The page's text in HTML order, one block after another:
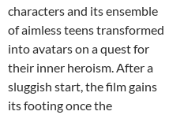
characters and its ensemble
of aimless teens transformed
into avatars on a quest for
their inner heroism. After a
sluggish start, the film gains
its footing once the